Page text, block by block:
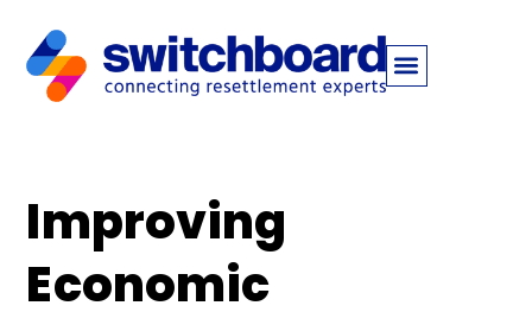
Improving
Economic